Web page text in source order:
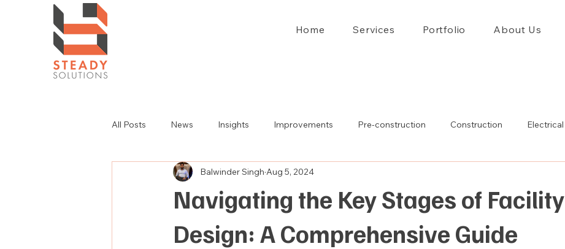
Home Services Portfolio About Us
All Posts News Insights Improvements Pre-construction Construction Electrical
Navigating the Key Stages of Facility
Design: A Comprehensive Guide
Balwinder Singh Aug 5, 2024